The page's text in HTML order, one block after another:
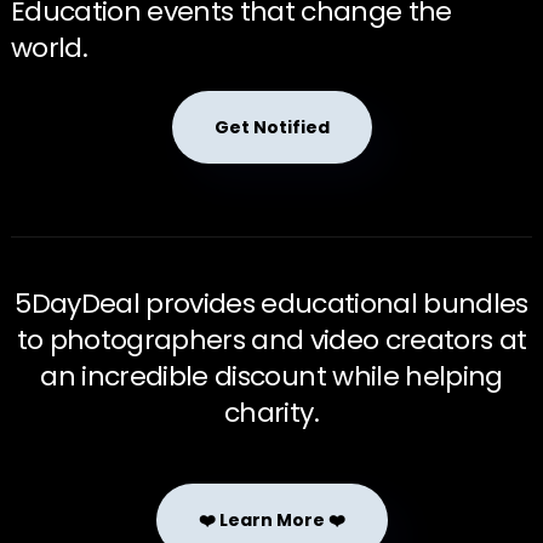
Education events that change the
world.
Get Notified
5DayDeal provides educational bundles
to photographers and video creators at
an incredible discount while helping
charity.
❤️ Learn More ❤️